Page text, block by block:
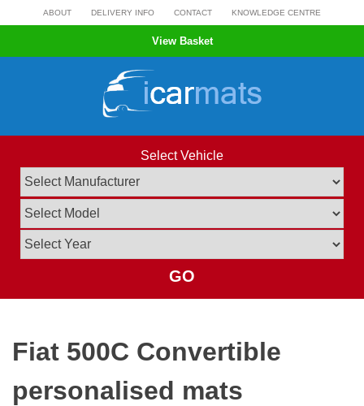
to
ABOUT DELIVERY INFO CONTACT KNOWLEDGE CENTRE
View Basket
Select Vehicle
GO
Fiat 500C Convertible
personalised mats